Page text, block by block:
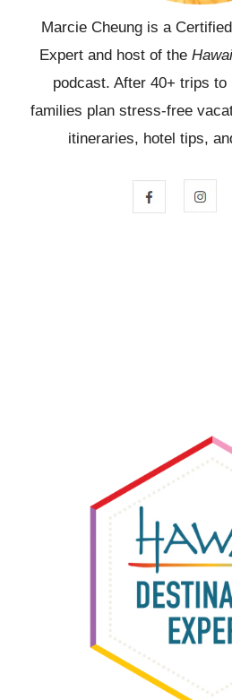
Marcie Cheung is a
Expert and host of the
podcast. After 40+ trips to
families plan stress-free
itineraries, hotel tips,